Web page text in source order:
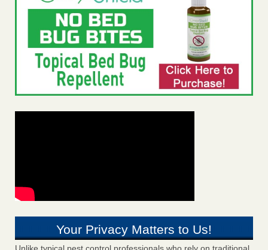
Your Privacy Matters to Us!